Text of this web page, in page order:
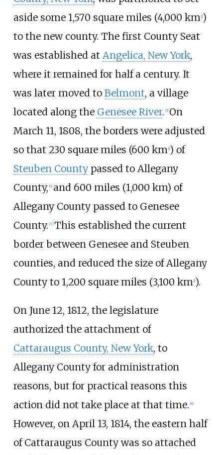
aside some 1,570 square miles (4,000 km2)
to the new county. The first County Seat
was established at Angelica, New York,
where it remained for half a century. It
was later moved to Belmont, a village
located along the Genesee River. 5] On
March 11, 1808, the borders were adjusted
so that 230 square miles (600 km2) of
Steuben Countypassed to Allegany
County, 6] and 600 miles (1,000 km) of
Allegany County passed to Genesee
County. [7] This established the current
border between Genesee and Steuben
counties, and reduced the size of Allegany
County to 1,200 square miles (3,100 km2).
On June 12, 1812, the legislature
authorized the attachment of
Cattaraugus County, New York, to
Allegany County for administration
reasons, but for practical reasons this
action did not take place at that time. 8]
However, on April 13, 1814, the eastern half
of Cattaraugus County was so attached